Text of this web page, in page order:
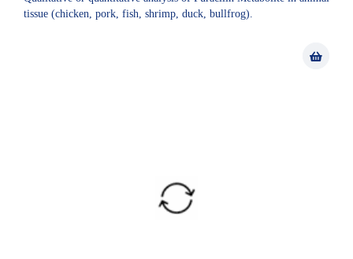
tissue (chicken, pork, fish, shrimp, duck, bullfrog).